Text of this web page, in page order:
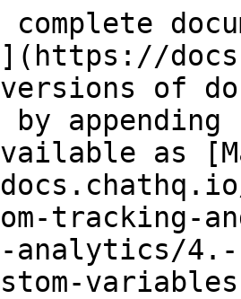
versions of
as
tracking-
analytics/